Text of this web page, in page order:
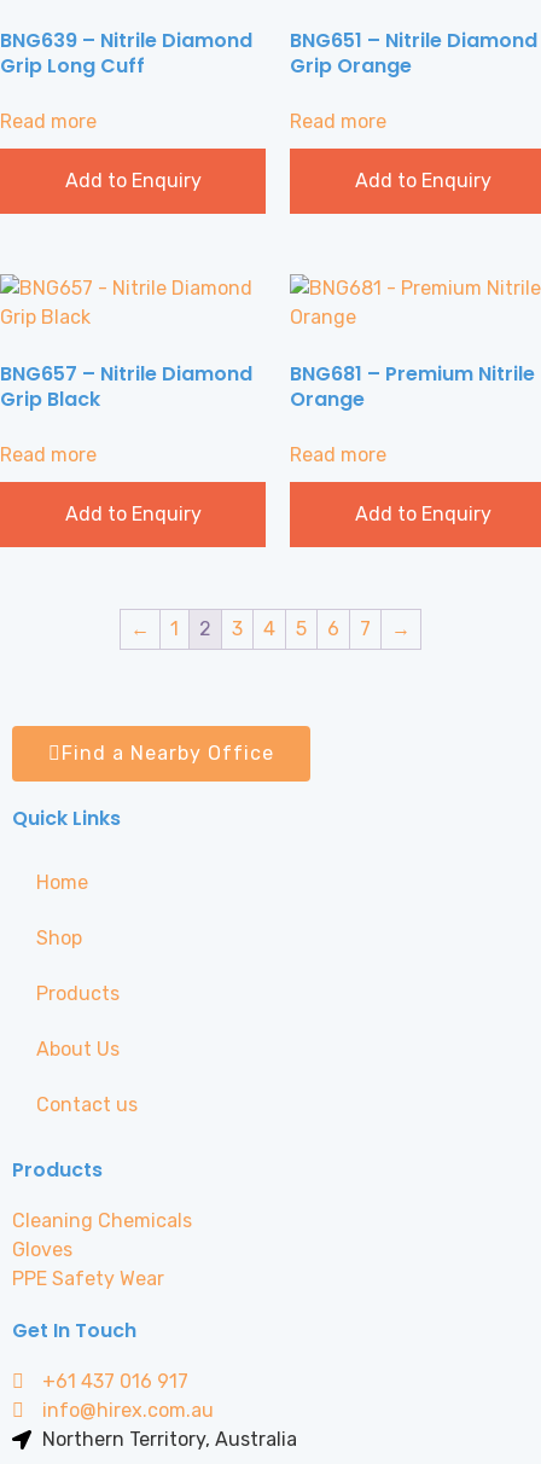
BNG639 – Nitrile Diamond
Grip Long Cuff
Read more
Add to Enquiry
BNG651 – Nitrile Diamond
Grip Orange
Read more
Add to Enquiry
BNG657 – Nitrile Diamond
Grip Black
Read more
Add to Enquiry
BNG681 – Premium Nitrile
Orange
Read more
Add to Enquiry
← 1 2 3 4 5 6 7 →
Find a Nearby Office
Quick Links
Home
Shop
Products
About Us
Contact us
Products
Cleaning Chemicals
Gloves
PPE Safety Wear
Get In Touch
+61 437 016 917
info@hirex.com.au
Northern Territory, Australia